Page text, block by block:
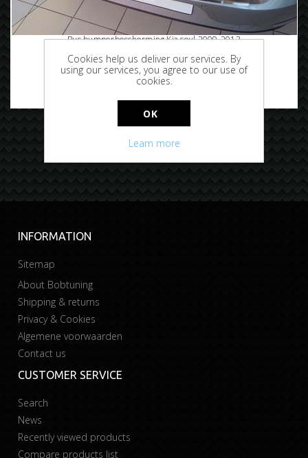
Rvs bumperbescherming Kia soul 2009-2013
€89.95
INFORMATION
Sitemap
About Bobtuning
Shipping & returns
Privacy & Cookies
Algemene voorwaarden
Contact us
CUSTOMER SERVICE
Search
News
Recently viewed products
Compare products list
Cookies help us deliver our services. By
using our services, you agree to our use of
cookies.
OK
Learn more